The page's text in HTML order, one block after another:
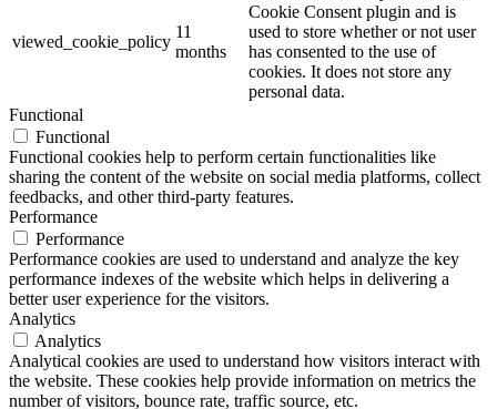
viewed_cookie_policy
11
months
Cookie Consent plugin and is
used to store whether or not user
has consented to the use of
cookies. It does not store any
personal data.
Functional
Functional
Functional cookies help to perform certain functionalities like
sharing the content of the website on social media platforms, collect
feedbacks, and other third-party features.
Performance
Performance
Performance cookies are used to understand and analyze the key
performance indexes of the website which helps in delivering a
better user experience for the visitors.
Analytics
Analytics
Analytical cookies are used to understand how visitors interact with
the website. These cookies help provide information on metrics the
number of visitors, bounce rate, traffic source, etc.